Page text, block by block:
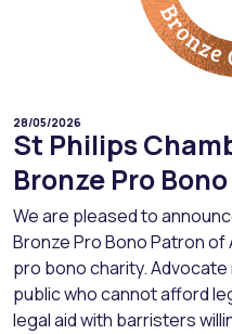
28/05/2026
St Philips
Bronze Pro
We are pleased to
Bronze Pro Bono Patron of
pro bono charity.
public who cannot afford
legal aid with barristers